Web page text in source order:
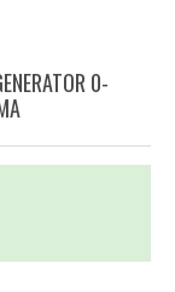
0-